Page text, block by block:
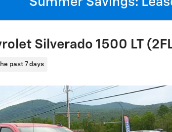
Silverado 1500 LT
past 7 days